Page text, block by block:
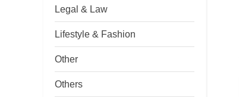
Legal & Law
Lifestyle & Fashion
Other
Others